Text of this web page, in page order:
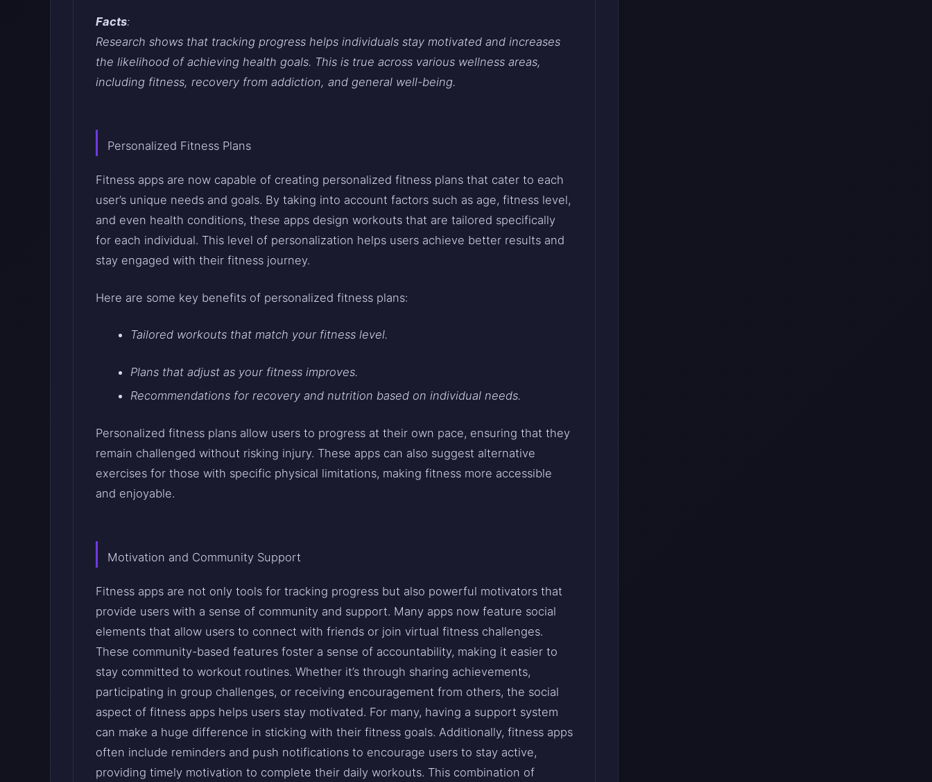
Facts:
Research shows that tracking progress helps individuals stay motivated and increases
the likelihood of achieving health goals. This is true across various wellness areas,
including fitness, recovery from addiction, and general well-being.
Personalized Fitness Plans
Fitness apps are now capable of creating personalized fitness plans that cater to each
user’s unique needs and goals. By taking into account factors such as age, fitness level,
and even health conditions, these apps design workouts that are tailored specifically
for each individual. This level of personalization helps users achieve better results and
stay engaged with their fitness journey.
Here are some key benefits of personalized fitness plans:
Tailored workouts that match your fitness level.
Plans that adjust as your fitness improves.
Recommendations for recovery and nutrition based on individual needs.
Personalized fitness plans allow users to progress at their own pace, ensuring that they
remain challenged without risking injury. These apps can also suggest alternative
exercises for those with specific physical limitations, making fitness more accessible
and enjoyable.
Motivation and Community Support
Fitness apps are not only tools for tracking progress but also powerful motivators that
provide users with a sense of community and support. Many apps now feature social
elements that allow users to connect with friends or join virtual fitness challenges.
These community-based features foster a sense of accountability, making it easier to
stay committed to workout routines. Whether it’s through sharing achievements,
participating in group challenges, or receiving encouragement from others, the social
aspect of fitness apps helps users stay motivated. For many, having a support system
can make a huge difference in sticking with their fitness goals. Additionally, fitness apps
often include reminders and push notifications to encourage users to stay active,
providing timely motivation to complete their daily workouts. This combination of